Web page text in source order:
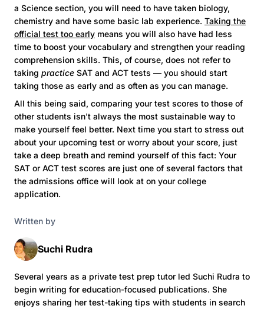
a Science section, you will need to have taken biology,
chemistry and have some basic lab experience. Taking the
official test too early means you will also have had less
time to boost your vocabulary and strengthen your reading
comprehension skills. This, of course, does not refer to
taking practice SAT and ACT tests — you should start
taking those as early and as often as you can manage.
All this being said, comparing your test scores to those of
other students isn't always the most sustainable way to
make yourself feel better. Next time you start to stress out
about your upcoming test or worry about your score, just
take a deep breath and remind yourself of this fact: Your
SAT or ACT test scores are just one of several factors that
the admissions office will look at on your college
application.
Written by
Suchi Rudra
Several years as a private test prep tutor led Suchi Rudra to
begin writing for education-focused publications. She
enjoys sharing her test-taking tips with students in search